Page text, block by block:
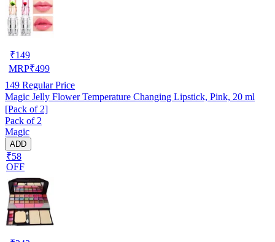
₹149
MRP₹499
149 Regular Price
Magic Jelly Flower Temperature Changing Lipstick, Pink, 20 ml
[Pack of 2]
Pack of 2
Magic
ADD
₹58
OFF